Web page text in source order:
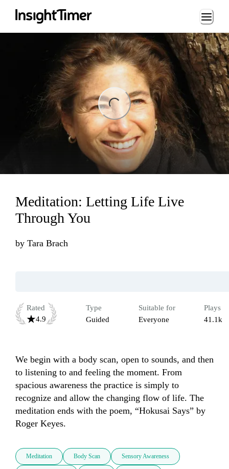
Loading...
Meditation: Letting Life Live
Through You
by Tara Brach
Rated
4.9
Type
Guided
Suitable for
Everyone
Plays
41.1k
We begin with a body scan, open to sounds, and then
to listening to and feeling the moment. From
spacious awareness the practice is simply to
recognize and allow the changing flow of life. The
meditation ends with the poem, “Hokusai Says” by
Roger Keyes.
Meditation Body Scan Sensory Awareness